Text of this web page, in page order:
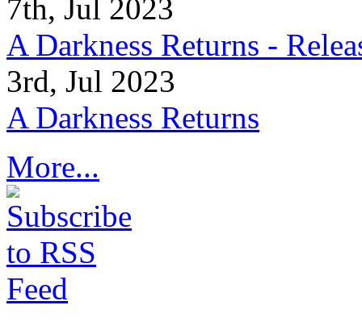
7th, Jul 2023
A Darkness Returns -
3rd, Jul 2023
A Darkness Returns
More...